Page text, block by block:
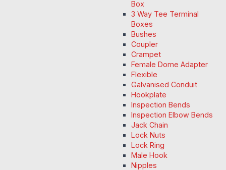
Box
3 Way Tee Terminal
Boxes
Bushes
Coupler
Crampet
Female Dome Adapter
Flexible
Galvanised Conduit
Hookplate
Inspection Bends
Inspection Elbow Bends
Jack Chain
Lock Nuts
Lock Ring
Male Hook
Nipples